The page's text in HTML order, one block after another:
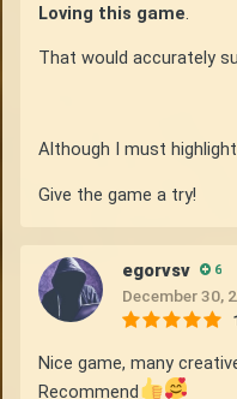
Loving this game.
That would accurately
Although I must highlight
Give the game a try!
egorvsv 6
December 30,
Nice game, many
Recommend